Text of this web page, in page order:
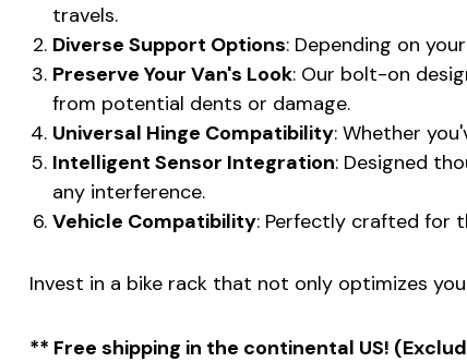
travels.
Diverse Support Options: Depending on
Preserve Your Van's Look: Our bolt-on
from potential dents or damage.
Universal Hinge Compatibility: Whether
Intelligent Sensor Integration: Designed
any interference.
Vehicle Compatibility: Perfectly crafted for
Invest in a bike rack that not only optimizes
** Free shipping in the continental US!